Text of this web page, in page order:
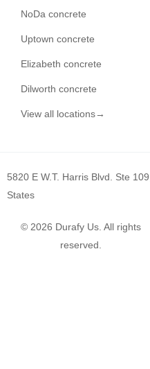
NoDa concrete
Uptown concrete
Elizabeth concrete
Dilworth concrete
View all locations→
5820 E W.T. Harris Blvd. Ste
States
© 2026 Durafy Us. All rights
reserved.